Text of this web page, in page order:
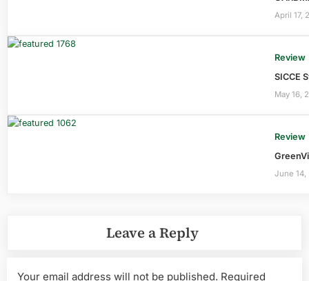
April 17,
Review
SICCE
May 16,
Review
June 14,
Leave a Reply
Your email address will not be published. Required